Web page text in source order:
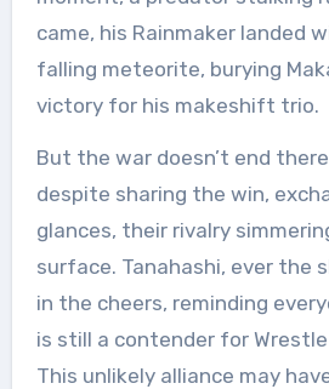
came, his Rainmaker landed
falling meteorite, burying
victory for his makeshift trio.
But the war doesn’t end
despite sharing the win,
glances, their rivalry
surface. Tanahashi, ever the
in the cheers, reminding
is still a contender for Wrestle
This unlikely alliance may